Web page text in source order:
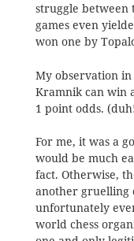
struggle between
games even
won one by
My observation
Kramnik can win
1 point odds.
For me, it was a
would be much
fact. Otherwise,
another gruelling
unfortunately
world chess